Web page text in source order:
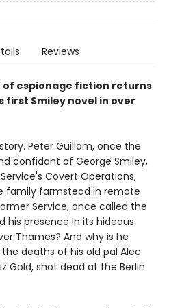
Reviews
espionage fiction returns
Smiley novel in over
Peter Guillam, once the
confidant of George Smiley,
Covert Operations,
family farmstead in remote
Service, once called the
his presence in its hideous
Thames? And why is he
deaths of his old pal Alec
Gold, shot dead at the Berlin